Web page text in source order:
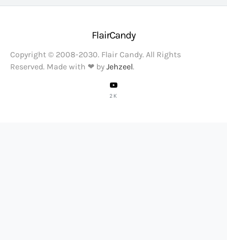
FlairCandy
Copyright © 2008-2030. Flair Candy. All Rights
Reserved. Made with ❤ by Jehzeel.
2K